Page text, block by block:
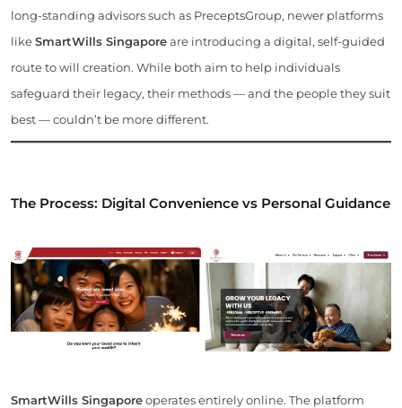
long-standing advisors such as PreceptsGroup, newer platforms
likeSmartWills Singaporeare introducing a digital, self-guided
route to will creation. While both aim to help individuals
safeguard their legacy, their methods — and the people they suit
best — couldn’t be more different.
The Process: Digital Convenience vs Personal Guidance
SmartWills Singaporeoperates entirely online. The platform